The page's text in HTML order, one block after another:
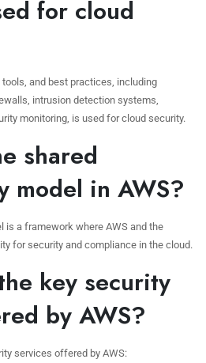
for cloud
and best practices, including
intrusion detection systems,
monitoring, is used for cloud security.
shared
model in AWS?
is a framework where AWS and the
for security and compliance in the cloud.
key security
by AWS?
services offered by AWS: